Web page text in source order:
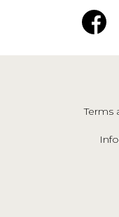
Terms